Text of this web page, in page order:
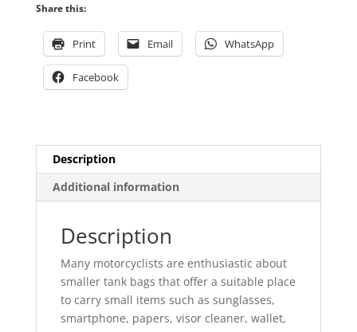
Share this:
Print Email WhatsApp
Facebook
Description
Additional information
Description
Many motorcyclists are enthusiastic about
smaller tank bags that offer a suitable place
to carry small items such as sunglasses,
smartphone, papers, visor cleaner, wallet,